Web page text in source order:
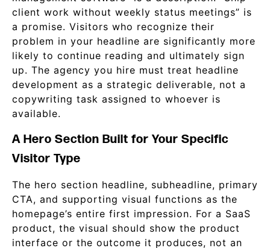
client work without weekly status meetings” is
a promise. Visitors who recognize their
problem in your headline are significantly more
likely to continue reading and ultimately sign
up. The agency you hire must treat headline
development as a strategic deliverable, not a
copywriting task assigned to whoever is
available.
A Hero Section Built for Your Specific
Visitor Type
The hero section headline, subheadline, primary
CTA, and supporting visual functions as the
homepage’s entire first impression. For a SaaS
product, the visual should show the product
interface or the outcome it produces, not an